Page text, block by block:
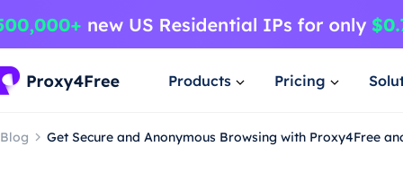
Products Pricing
Blog Get Secure and Anonymous Browsing with Proxy4Free